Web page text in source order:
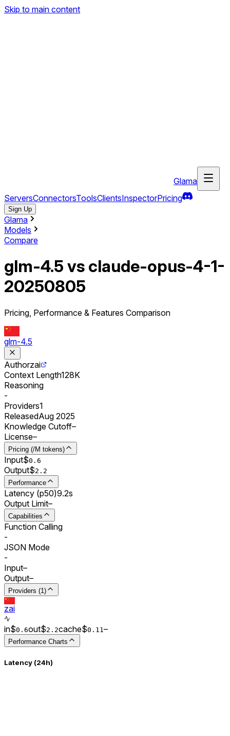
Skip to main content
Glama
ServersConnectorsToolsClientsInspectorPricing
Sign Up
Glama
Models
Compare
glm-4.5 vs claude-opus-4-1-
20250805
Pricing, Performance & Features Comparison
glm-4.5
Authorzai
Context Length128K
Reasoning
-
Providers1
ReleasedAug 2025
Knowledge Cutoff–
License–
Pricing (/M tokens)
Input$0. 6
Output$2.2
Performance
Latency (p50)9.2s
Output Limit–
Capabilities
Function Calling
-
JSON Mode
-
Input–
Output–
Providers (1)
zai
in$0. 6out$2.2cache$0. 11 –
Performance Charts
Latency (24h)